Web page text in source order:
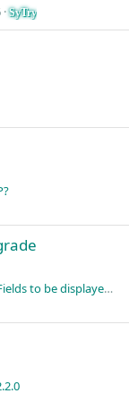
SyTry
in User Message Info